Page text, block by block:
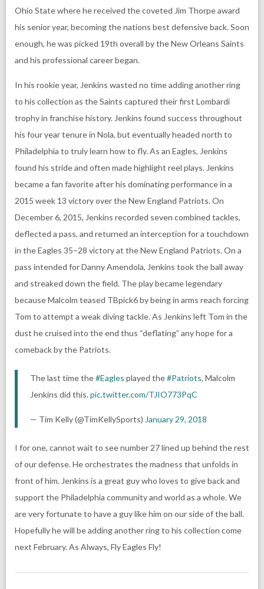
Ohio State where he received the coveted Jim Thorpe award
his senior year, becoming the nations best defensive back. Soon
enough, he was picked 19th overall by the New Orleans Saints
and his professional career began.
In his rookie year, Jenkins wasted no time adding another ring
to his collection as the Saints captured their first Lombardi
trophy in franchise history. Jenkins found success throughout
his four year tenure in Nola, but eventually headed north to
Philadelphia to truly learn how to fly. As an Eagles, Jenkins
found his stride and often made highlight reel plays. Jenkins
became a fan favorite after his dominating performance in a
2015 week 13 victory over the New England Patriots. On
December 6, 2015, Jenkins recorded seven combined tackles,
deflected a pass, and returned an interception for a touchdown
in the Eagles 35–28 victory at the New England Patriots. On a
pass intended for Danny Amendola, Jenkins took the ball away
and streaked down the field. The play became legendary
because Malcolm teased TBpick6 by being in arms reach forcing
Tom to attempt a weak diving tackle. As Jenkins left Tom in the
dust he cruised into the end thus “deflating” any hope for a
comeback by the Patriots.
The last time the#Eagles played the#Patriots, Malcolm
Jenkins did this.pic.twitter.com/TJIO773PqC
— Tim Kelly (@TimKellySports) January 29, 2018
I for one, cannot wait to see number 27 lined up behind the rest
of our defense. He orchestrates the madness that unfolds in
front of him. Jenkins is a great guy who loves to give back and
support the Philadelphia community and world as a whole. We
are very fortunate to have a guy like him on our side of the ball.
Hopefully he will be adding another ring to his collection come
next February. As Always, Fly Eagles Fly!